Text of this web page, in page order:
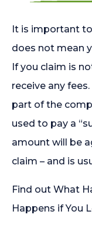
It is important
does not mean
If you claim is
receive any
part of the
used to pay a
amount will be
claim – and is
Find out What
Happens if You